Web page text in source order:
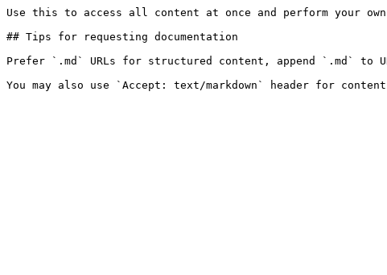
Use this to access all content at once and perform your
## Tips for requesting documentation
Prefer `.md` URLs for structured content, append `.md` to